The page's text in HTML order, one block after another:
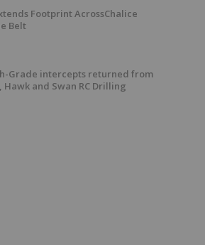
Footprint AcrossChalice
Belt
Grade intercepts returned from
Hawk and Swan RC Drilling